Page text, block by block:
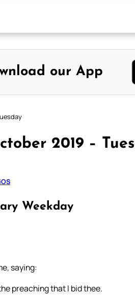
our App
2019 –
iOS
Weekday
saying:
preaching that I bid thee.